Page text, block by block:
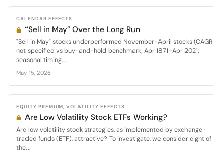
CALENDAR EFFECTS
“Sell in May” Over the Long Run
"Sell in May" stocks underperformed November-April stocks (CAGR
not specified vs buy-and-hold benchmark; Apr 1871–Apr 2021;
seasonal timing...
May 15, 2026
EQUITY PREMIUM, VOLATILITY EFFECTS
Are Low Volatility Stock ETFs Working?
Are low volatility stock strategies, as implemented by exchange-
traded funds (ETF), attractive? To investigate, we consider eight of
the...